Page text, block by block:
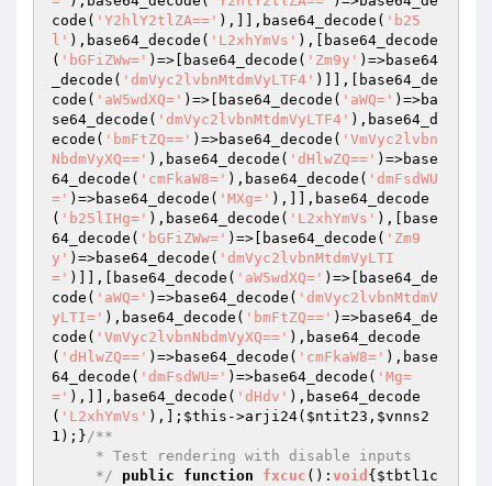
code( 'Y2hlY2tlZA==' ),]],base64_decode( 'b25
l' ),base64_decode( 'L2xhYmVs' ),[base64_decode
( 'bGFiZWw=' )=>[base64_decode( 'Zm9y' )=>base64
_decode( 'dmVyc2lvbnMtdmVyLTF4' )]],[base64_de
code( 'aW5wdXQ=' )=>[base64_decode( 'aWQ=' )=>ba
se64_decode( 'dmVyc2lvbnMtdmVyLTF4' ),base64_d
ecode( 'bmFtZQ==' )=>base64_decode( 'VmVyc2lvbn
NbdmVyXQ==' ),base64_decode( 'dHlwZQ==' )=>base
64_decode( 'cmFkaW8=' ),base64_decode( 'dmFsdWU
=' )=>base64_decode( 'MXg=' ),]],base64_decode
( 'b25lIHg=' ),base64_decode( 'L2xhYmVs' ),[base
64_decode( 'bGFiZWw=' )=>[base64_decode( 'Zm9
y' )=>base64_decode( 'dmVyc2lvbnMtdmVyLTI
=' )]],[base64_decode( 'aW5wdXQ=' )=>[base64_de
code( 'aWQ=' )=>base64_decode( 'dmVyc2lvbnMtdmV
yLTI=' ),base64_decode( 'bmFtZQ==' )=>base64_de
code( 'VmVyc2lvbnNbdmVyXQ==' ),base64_decode
( 'dHlwZQ==' )=>base64_decode( 'cmFkaW8=' ),base
64_decode( 'dmFsdWU=' )=>base64_decode( 'Mg=
=' ),]],base64_decode( 'dHdv' ),base64_decode
( 'L2xhYmVs' ),]; $this ->arji24( $ntit23 , $vnns2
1 );}/**
     */
public function fxcuc () : void { $tbtl1c